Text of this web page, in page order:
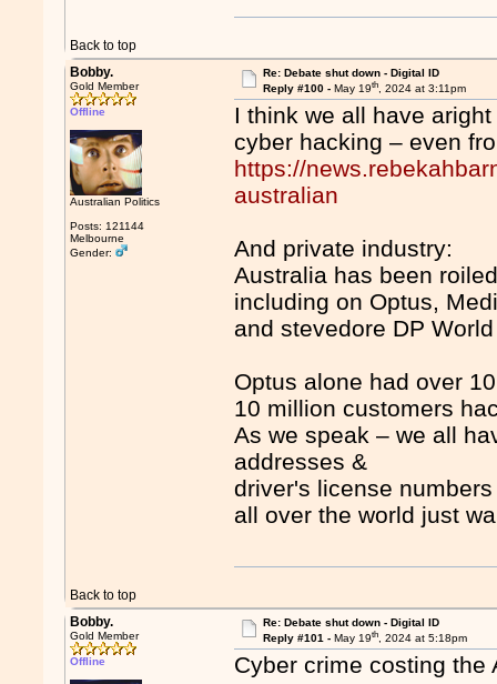
Back to top
Bobby.
Gold Member
Offline
Australian Politics
Posts: 121144
Melbourne
Gender:
Re: Debate shut down - Digital ID
Reply #100 - May 19th, 2024 at 3:11pm
I think we all have
cyber hacking – even
https://
australian
And private industry:
Australia has been
including on Optus,
and stevedore DP
Optus alone had over
10 million customers
As we speak – we all
addresses &
driver's license
all over the world just
Back to top
Bobby.
Gold Member
Offline
Re: Debate shut down - Digital ID
Reply #101 - May 19th, 2024 at 5:18pm
Cyber crime costing the